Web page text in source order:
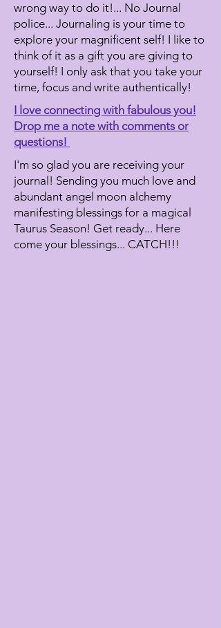
wrong way to do it!... No Journal
police... Journaling is your time to
explore your magnificent self! I like to
think of it as a gift you are giving to
yourself! I only ask that you take your
time, focus and write authentically!
I love connecting with fabulous you!
Drop me a note with comments or
questions!
I'm so glad you are receiving your
journal! Sending you much love and
abundant angel moon alchemy
manifesting blessings for a magical
Taurus Season! Get ready... Here
come your blessings... CATCH!!!